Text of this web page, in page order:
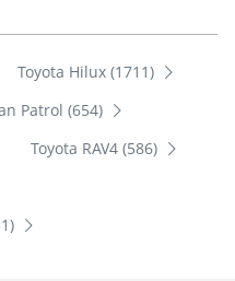
Toyota Hilux (1711)
Patrol (654)
Toyota RAV4 (586)